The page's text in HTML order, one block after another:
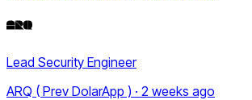
Lead Security Engineer
ARQ ( Prev DolarApp ) · 2 weeks ago